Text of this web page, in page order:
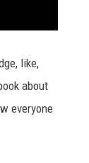
like,
about
everyone